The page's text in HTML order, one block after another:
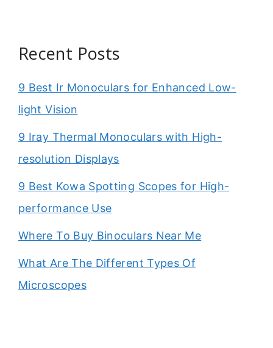
Recent Posts
9 Best Ir Monoculars for Enhanced Low-
light Vision
9 Iray Thermal Monoculars with High-
resolution Displays
9 Best Kowa Spotting Scopes for High-
performance Use
Where To Buy Binoculars Near Me
What Are The Different Types Of
Microscopes